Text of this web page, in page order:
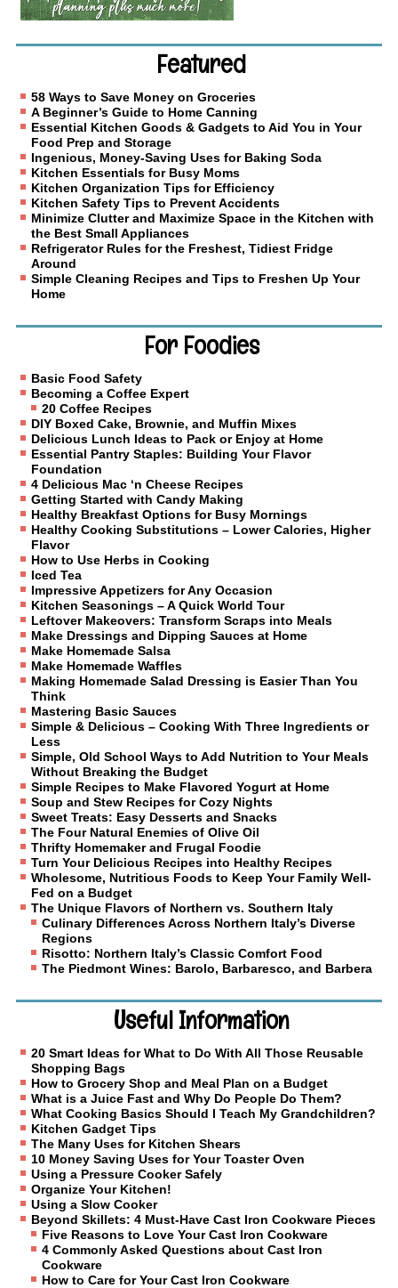
Featured
58 Ways to Save Money on Groceries
A Beginner’s Guide to Home Canning
Essential Kitchen Goods & Gadgets to Aid You in Your
Food Prep and Storage
Ingenious, Money-Saving Uses for Baking Soda
Kitchen Essentials for Busy Moms
Kitchen Organization Tips for Efficiency
Kitchen Safety Tips to Prevent Accidents
Minimize Clutter and Maximize Space in the Kitchen with
the Best Small Appliances
Refrigerator Rules for the Freshest, Tidiest Fridge
Around
Simple Cleaning Recipes and Tips to Freshen Up Your
Home
For Foodies
Basic Food Safety
Becoming a Coffee Expert
20 Coffee Recipes
DIY Boxed Cake, Brownie, and Muffin Mixes
Delicious Lunch Ideas to Pack or Enjoy at Home
Essential Pantry Staples: Building Your Flavor
Foundation
4 Delicious Mac ‘n Cheese Recipes
Getting Started with Candy Making
Healthy Breakfast Options for Busy Mornings
Healthy Cooking Substitutions – Lower Calories, Higher
Flavor
How to Use Herbs in Cooking
Iced Tea
Impressive Appetizers for Any Occasion
Kitchen Seasonings – A Quick World Tour
Leftover Makeovers: Transform Scraps into Meals
Make Dressings and Dipping Sauces at Home
Make Homemade Salsa
Make Homemade Waffles
Making Homemade Salad Dressing is Easier Than You
Think
Mastering Basic Sauces
Simple & Delicious – Cooking With Three Ingredients or
Less
Simple, Old School Ways to Add Nutrition to Your Meals
Without Breaking the Budget
Simple Recipes to Make Flavored Yogurt at Home
Soup and Stew Recipes for Cozy Nights
Sweet Treats: Easy Desserts and Snacks
The Four Natural Enemies of Olive Oil
Thrifty Homemaker and Frugal Foodie
Turn Your Delicious Recipes into Healthy Recipes
Wholesome, Nutritious Foods to Keep Your Family Well-
Fed on a Budget
The Unique Flavors of Northern vs. Southern Italy
Culinary Differences Across Northern Italy’s Diverse
Regions
Risotto: Northern Italy’s Classic Comfort Food
The Piedmont Wines: Barolo, Barbaresco, and Barbera
Useful Information
20 Smart Ideas for What to Do With All Those Reusable
Shopping Bags
How to Grocery Shop and Meal Plan on a Budget
What is a Juice Fast and Why Do People Do Them?
What Cooking Basics Should I Teach My Grandchildren?
Kitchen Gadget Tips
The Many Uses for Kitchen Shears
10 Money Saving Uses for Your Toaster Oven
Using a Pressure Cooker Safely
Organize Your Kitchen!
Using a Slow Cooker
Beyond Skillets: 4 Must-Have Cast Iron Cookware Pieces
Five Reasons to Love Your Cast Iron Cookware
4 Commonly Asked Questions about Cast Iron
Cookware
How to Care for Your Cast Iron Cookware